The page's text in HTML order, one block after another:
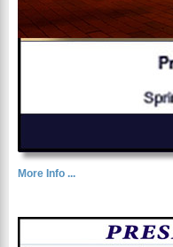
More Info ...